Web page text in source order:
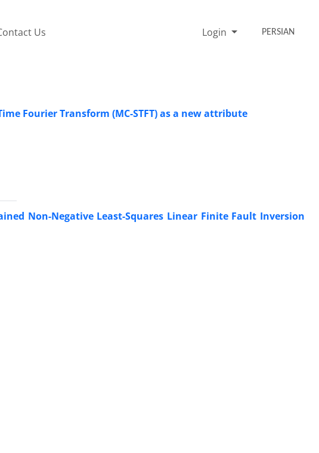
Us Login PERSIAN
Fourier Transform (MC-STFT) as a new attribute
Non-Negative Least-Squares Linear Finite Fault Inversion